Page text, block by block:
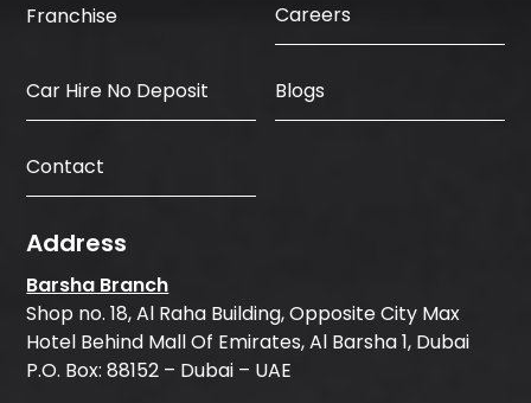
Franchise Careers
Car Hire No Deposit Blogs
Contact
Address
Barsha Branch
Shop no. 18, Al Raha Building, Opposite City Max
Hotel Behind Mall Of Emirates, Al Barsha 1, Dubai
P.O. Box: 88152 – Dubai – UAE